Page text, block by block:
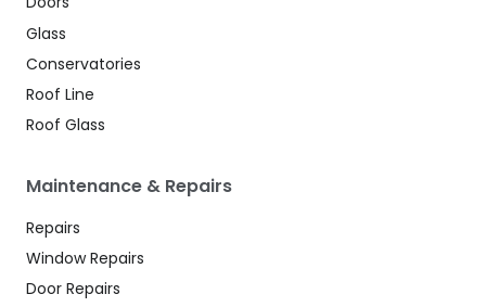
Glass
Conservatories
Roof Line
Roof Glass
Maintenance & Repairs
Repairs
Window Repairs
Door Repairs